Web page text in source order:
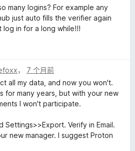
many logins? For example any
just auto fills the verifier again
log in for a long while!!!
， 7 个月前
all my data, and now you won't.
for many years, but with your new
I won't participate.
Settings>>Export. Verify in Email.
new manager. I suggest Proton